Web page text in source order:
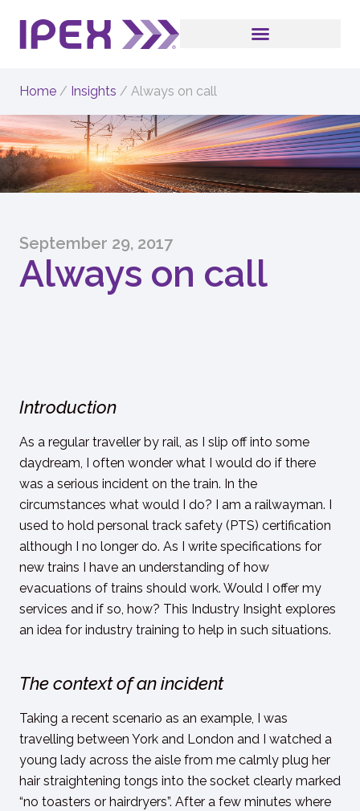
Home / Insights / Always on call
September 29, 2017
Always on call
Introduction
As a regular traveller by rail, as I slip off into some
daydream, I often wonder what I would do if there
was a serious incident on the train. In the
circumstances what would I do? I am a railwayman. I
used to hold personal track safety (PTS) certification
although I no longer do. As I write specifications for
new trains I have an understanding of how
evacuations of trains should work. Would I offer my
services and if so, how? This Industry Insight explores
an idea for industry training to help in such situations.
The context of an incident
Taking a recent scenario as an example, I was
travelling between York and London and I watched a
young lady across the aisle from me calmly plug her
hair straightening tongs into the socket clearly marked
“no toasters or hairdryers”. After a few minutes where